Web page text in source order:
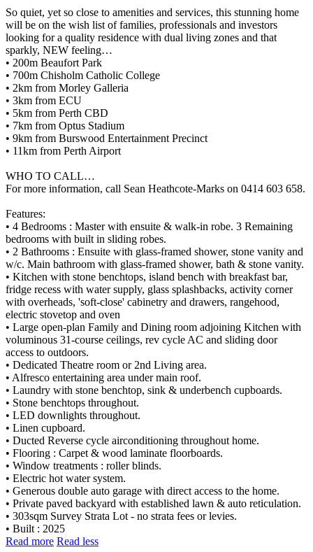
So quiet, yet so close to amenities and services, this stunning home
will be on the wish list of families, professionals and investors
looking for a quality residence with dual living zones and that
sparkly, NEW feeling…
• 200m Beaufort Park
• 700m Chisholm Catholic College
• 2km from Morley Galleria
• 3km from ECU
• 5km from Perth CBD
• 7km from Optus Stadium
• 9km from Burswood Entertainment Precinct
• 11km from Perth Airport
WHO TO CALL…
For more information, call Sean Heathcote-Marks on 0414 603 658.
Features:
• 4 Bedrooms : Master with ensuite & walk-in robe. 3 Remaining
bedrooms with built in sliding robes.
• 2 Bathrooms : Ensuite with glass-framed shower, stone vanity and
w/c. Main bathroom with glass-framed shower, bath & stone vanity.
• Kitchen with stone benchtops, island bench with breakfast bar,
fridge recess with water supply, glass splashbacks, activity corner
with overheads, 'soft-close' cabinetry and drawers, rangehood,
electric stovetop and oven
• Large open-plan Family and Dining room adjoining Kitchen with
voluminous 31-course ceilings, rev cycle AC and sliding door
access to outdoors.
• Dedicated Theatre room or 2nd Living area.
• Alfresco entertaining area under main roof.
• Laundry with stone benchtop, sink & underbench cupboards.
• Stone benchtops throughout.
• LED downlights throughout.
• Linen cupboard.
• Ducted Reverse cycle airconditioning throughout home.
• Flooring : Carpet & wood laminate floorboards.
• Window treatments : roller blinds.
• Electric hot water system.
• Generous double auto garage with direct access to the home.
• Private paved backyard with established lawn & auto reticulation.
• 303sqm Survey Strata Lot - no strata fees or levies.
• Built : 2025
Read more Read less